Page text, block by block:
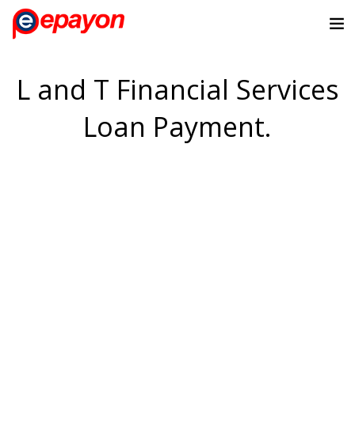
L and T Financial Services
Loan Payment.